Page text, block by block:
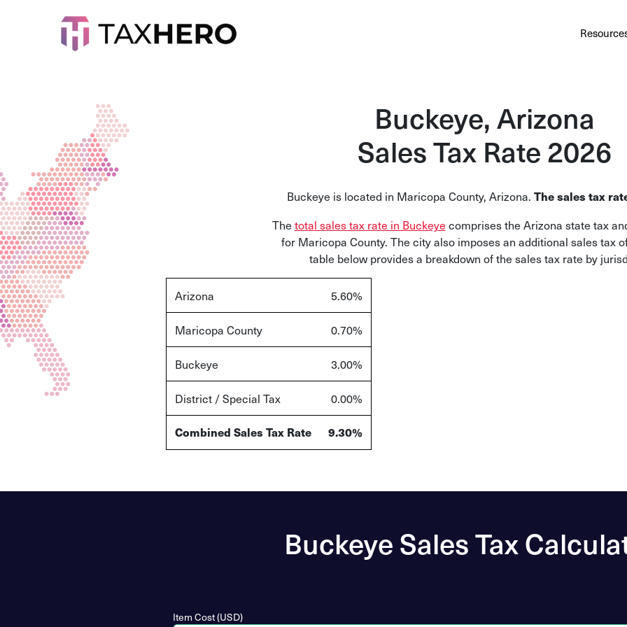
Buckeye, Arizona
Sales Tax Rate 2026
Buckeye is located in Maricopa County, Arizona. The sales tax
The total sales tax rate in Buckeye comprises the Arizona state tax
for Maricopa County. The city also imposes an additional sales tax
table below provides a breakdown of the sales tax rate by
Arizona 5.60%
Maricopa County 0.70%
Buckeye 3.00%
District / Special Tax 0.00%
Combined Sales Tax Rate 9.30%
Buckeye Sales Tax
Item Cost (USD)